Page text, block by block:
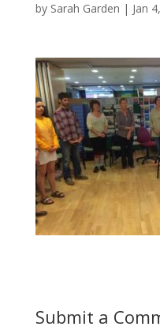
by Sarah Garden | Jan
Submit a